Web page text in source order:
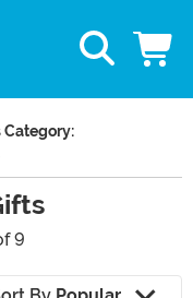
Category:
9